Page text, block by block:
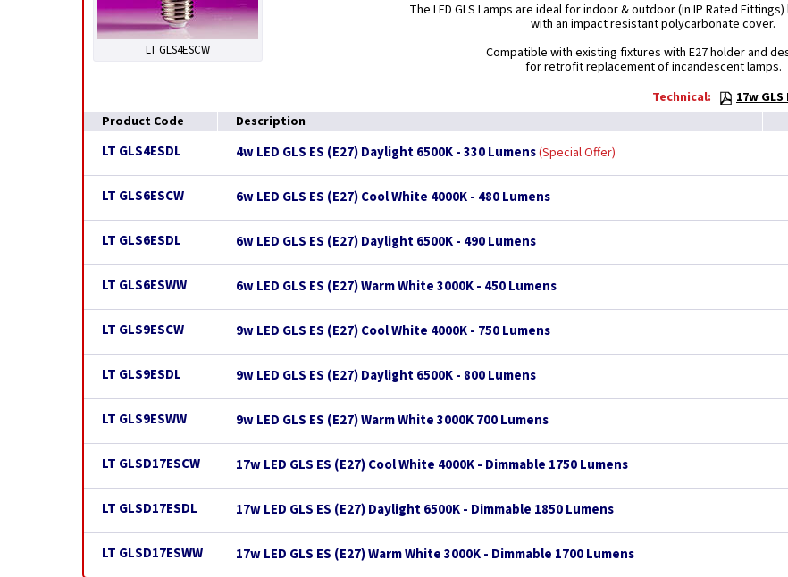
LT GLS4ESCW
The LED GLS Lamps are ideal for indoor & outdoor (in IP Rated
with an impact resistant polycarbonate cover.
Compatible with existing fixtures with E27 holder and
for retrofit replacement of incandescent lamps.
Technical:
17w
Product Code
Description
LT GLS4ESDL 4w LED GLS ES (E27) Daylight 6500K - 330 Lumens Special Offer
LT GLS6ESCW 6w LED GLS ES (E27) Cool White 4000K - 480 Lumens
LT GLS6ESDL 6w LED GLS ES (E27) Daylight 6500K - 490 Lumens
LT GLS6ESWW 6w LED GLS ES (E27) Warm White 3000K - 450 Lumens
LT GLS9ESCW 9w LED GLS ES (E27) Cool White 4000K - 750 Lumens
LT GLS9ESDL 9w LED GLS ES (E27) Daylight 6500K - 800 Lumens
LT GLS9ESWW 9w LED GLS ES (E27) Warm White 3000K 700 Lumens
LT GLSD17ESCW 17w LED GLS ES (E27) Cool White 4000K - Dimmable 1750 Lumens
LT GLSD17ESDL 17w LED GLS ES (E27) Daylight 6500K - Dimmable 1850 Lumens
LT GLSD17ESWW 17w LED GLS ES (E27) Warm White 3000K - Dimmable 1700 Lumens